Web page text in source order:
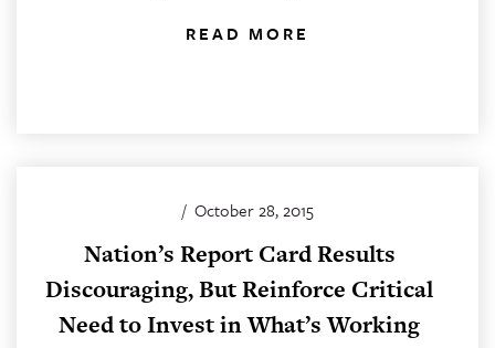
READ MORE
/ October 28, 2015
Nation’s Report Card Results
Discouraging, But Reinforce Critical
Need to Invest in What’s Working